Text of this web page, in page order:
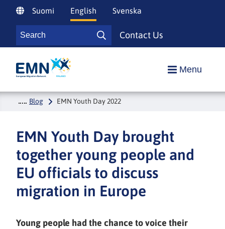
Siirry
Suomi English Svenska
Search
SearchContact Us
Etusivulle
Menu
Blog EMN Youth Day 2022
EMN Youth Day brought
together young people and
EU officials to discuss
migration in Europe
Young people had the chance to voice their